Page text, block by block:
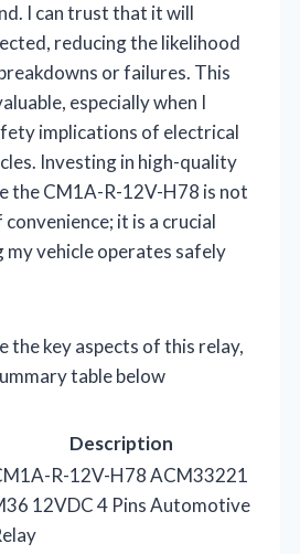
I can trust that it will
reducing the likelihood
or failures. This
especially when I
implications of electrical
Investing in high-quality
the CM1A-R-12V-H78 is not
it is a crucial
my vehicle operates safely
the key aspects of this relay,
table below
Description
R-12V-H78 ACM33221
12VDC 4 Pins Automotive